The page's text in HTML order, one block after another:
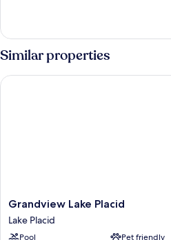
Suite
Colden
Similar properties
Grandview
Lake
Placid
Grandview Lake Placid
Lake Placid
Pool
Pet friendly
Grandview Lake Placid